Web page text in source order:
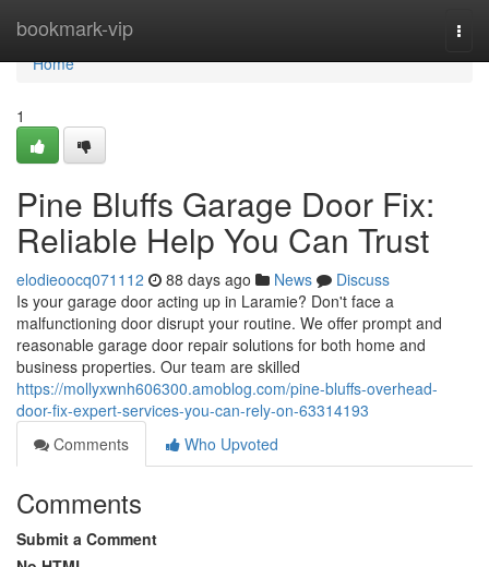
bookmark-vip
Home
Home
1
Pine Bluffs Garage Door Fix:
Reliable Help You Can Trust
elodieoocq071112 88 days ago News
Discuss
Is your garage door acting up in Laramie? Don't face a
malfunctioning door disrupt your routine. We offer prompt and
reasonable garage door repair solutions for both home and
business properties. Our team are skilled
https://mollyxwnh606300.amoblog.com/pine-bluffs-overhead-
door-fix-expert-services-you-can-rely-on-63314193
Comments
Who Upvoted
Comments
Submit a Comment